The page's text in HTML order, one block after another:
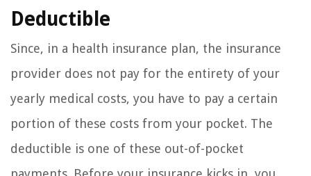
Deductible
Since, in a health insurance plan, the insurance
provider does not pay for the entirety of your
yearly medical costs, you have to pay a certain
portion of these costs from your pocket. The
deductible is one of these out-of-pocket